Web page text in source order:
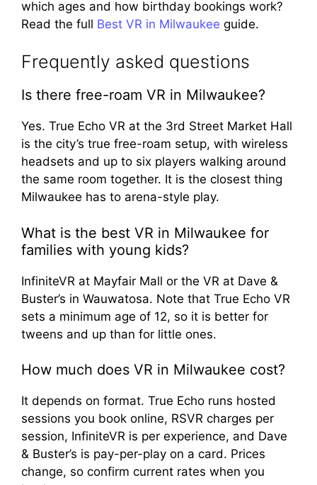
which ages and how birthday bookings work?
Read the full Best VR in Milwaukee guide.
Frequently asked questions
Is there free-roam VR in Milwaukee?
Yes. True Echo VR at the 3rd Street Market Hall
is the city’s true free-roam setup, with wireless
headsets and up to six players walking around
the same room together. It is the closest thing
Milwaukee has to arena-style play.
What is the best VR in Milwaukee for
families with young kids?
InfiniteVR at Mayfair Mall or the VR at Dave &
Buster’s in Wauwatosa. Note that True Echo VR
sets a minimum age of 12, so it is better for
tweens and up than for little ones.
How much does VR in Milwaukee cost?
It depends on format. True Echo runs hosted
sessions you book online, RSVR charges per
session, InfiniteVR is per experience, and Dave
& Buster’s is pay-per-play on a card. Prices
change, so confirm current rates when you